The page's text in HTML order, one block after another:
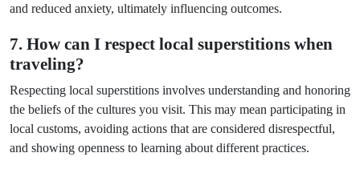
and reduced anxiety, ultimately influencing outcomes.
7. How can I respect local superstitions when
traveling?
Respecting local superstitions involves understanding and honoring
the beliefs of the cultures you visit. This may mean participating in
local customs, avoiding actions that are considered disrespectful,
and showing openness to learning about different practices.